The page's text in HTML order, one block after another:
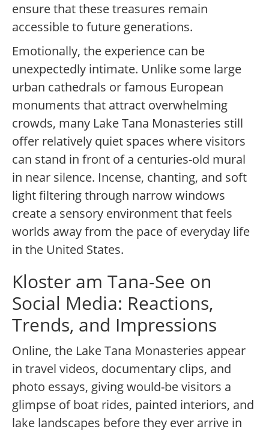
ensure that these treasures remain
accessible to future generations.
Emotionally, the experience can be
unexpectedly intimate. Unlike some large
urban cathedrals or famous European
monuments that attract overwhelming
crowds, many Lake Tana Monasteries still
offer relatively quiet spaces where visitors
can stand in front of a centuries-old mural
in near silence. Incense, chanting, and soft
light filtering through narrow windows
create a sensory environment that feels
worlds away from the pace of everyday life
in the United States.
Kloster am Tana-See on
Social Media: Reactions,
Trends, and Impressions
Online, the Lake Tana Monasteries appear
in travel videos, documentary clips, and
photo essays, giving would-be visitors a
glimpse of boat rides, painted interiors, and
lake landscapes before they ever arrive in